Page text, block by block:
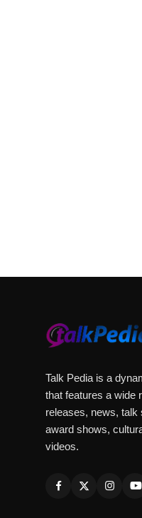
Talk Pedia is a
that features a wide
releases, news,
award shows,
videos.